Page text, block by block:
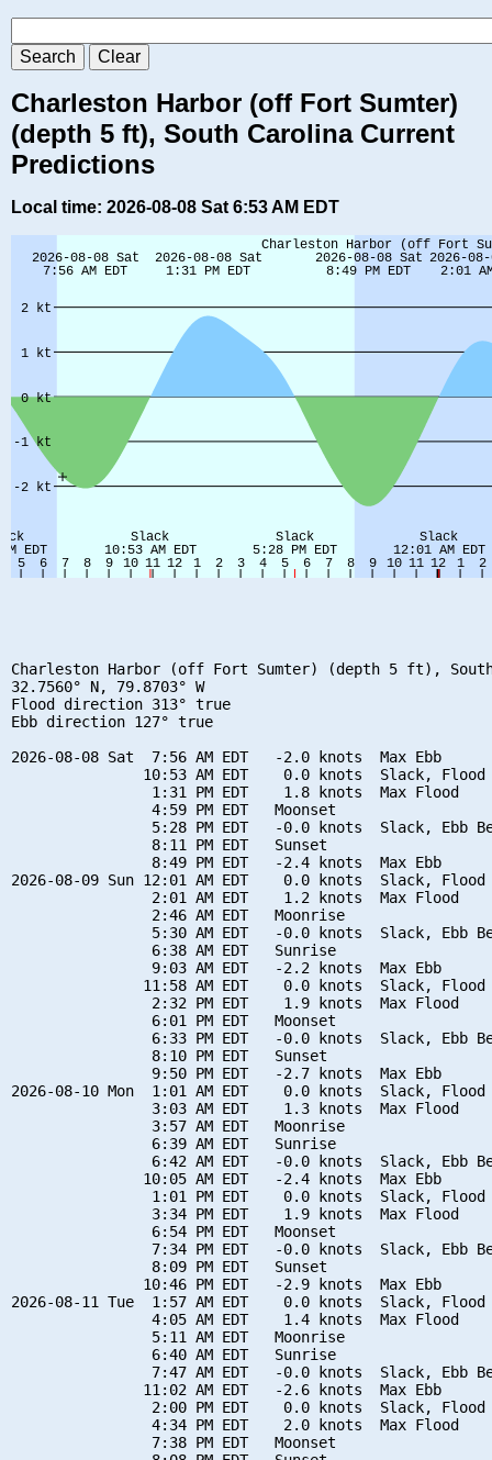
Charleston Harbor (off Fort Sumter)
(depth 5 ft), South Carolina Current
Predictions
Local time: 2026-08-08 Sat 6:53 AM EDT
Charleston Harbor (off Fort Sumter) (depth 5 ft),
32.7560° N, 79.8703° W
Flood direction 313° true
Ebb direction 127° true
2026-08-08 Sat  7:56 AM EDT   -2.0 knots  Max Ebb
10:53 AM EDT    0.0 knots  Slack, Flood
                1:31 PM EDT    1.8 knots  Max Flood
                4:59 PM EDT   Moonset
5:28 PM EDT   -0.0 knots  Slack, Ebb
                8:11 PM EDT   Sunset
                8:49 PM EDT   -2.4 knots  Max Ebb
2026-08-09 Sun 12:01 AM EDT    0.0 knots  Slack, Flood
                2:01 AM EDT    1.2 knots  Max Flood
                2:46 AM EDT   Moonrise
5:30 AM EDT   -0.0 knots  Slack, Ebb
                6:38 AM EDT   Sunrise
                9:03 AM EDT   -2.2 knots  Max Ebb
11:58 AM EDT    0.0 knots  Slack, Flood
                2:32 PM EDT    1.9 knots  Max Flood
                6:01 PM EDT   Moonset
6:33 PM EDT   -0.0 knots  Slack, Ebb
                8:10 PM EDT   Sunset
                9:50 PM EDT   -2.7 knots  Max Ebb
2026-08-10 Mon  1:01 AM EDT    0.0 knots  Slack, Flood
                3:03 AM EDT    1.3 knots  Max Flood
                3:57 AM EDT   Moonrise
                6:39 AM EDT   Sunrise
6:42 AM EDT   -0.0 knots  Slack, Ebb
               10:05 AM EDT   -2.4 knots  Max Ebb
1:01 PM EDT    0.0 knots  Slack, Flood
                3:34 PM EDT    1.9 knots  Max Flood
                6:54 PM EDT   Moonset
7:34 PM EDT   -0.0 knots  Slack, Ebb
                8:09 PM EDT   Sunset
               10:46 PM EDT   -2.9 knots  Max Ebb
2026-08-11 Tue  1:57 AM EDT    0.0 knots  Slack, Flood
                4:05 AM EDT    1.4 knots  Max Flood
                5:11 AM EDT   Moonrise
                6:40 AM EDT   Sunrise
7:47 AM EDT   -0.0 knots  Slack, Ebb
               11:02 AM EDT   -2.6 knots  Max Ebb
2:00 PM EDT    0.0 knots  Slack, Flood
                4:34 PM EDT    2.0 knots  Max Flood
                7:38 PM EDT   Moonset